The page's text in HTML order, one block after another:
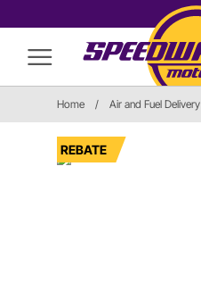
Home / Air and Fuel Delivery
REBATE